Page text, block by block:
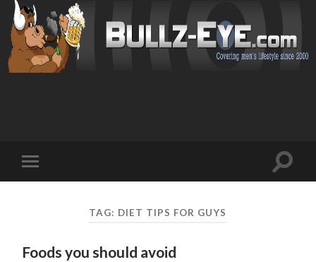
mobile
Toggle
TAG: DIET TIPS FOR GUYS
Foods you should avoid